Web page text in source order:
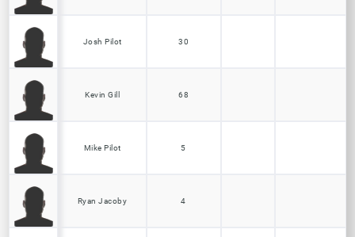
Josh Pilot 30
Kevin Gill 68
Mike Pilot 5
Ryan Jacoby 4